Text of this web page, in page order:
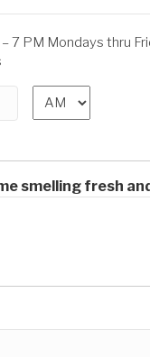
7 PM Mondays thru
AM/PM
smelling fresh